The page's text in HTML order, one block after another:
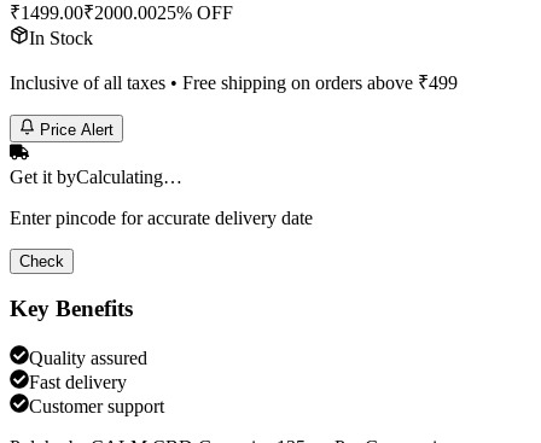
₹1499.00₹2000.0025% OFF
In Stock
Inclusive of all taxes • Free shipping on orders above ₹499
Price Alert
Get it byCalculating…
Enter pincode for accurate delivery date
Check
Key Benefits
Quality assured
Fast delivery
Customer support